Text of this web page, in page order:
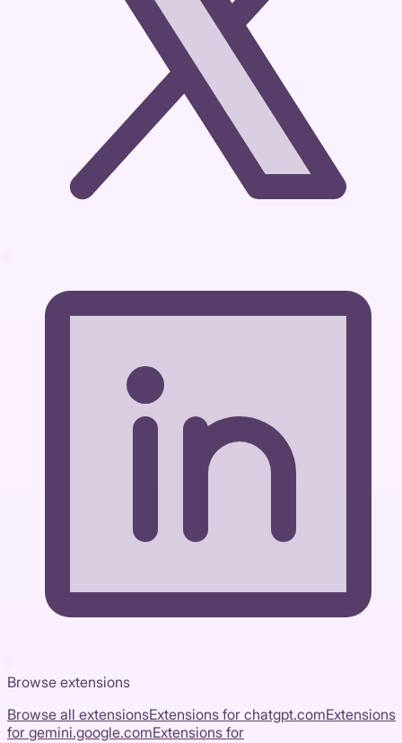
Browse extensions
Browse all extensionsExtensions for chatgpt.comExtensions
for gemini.google.comExtensions for